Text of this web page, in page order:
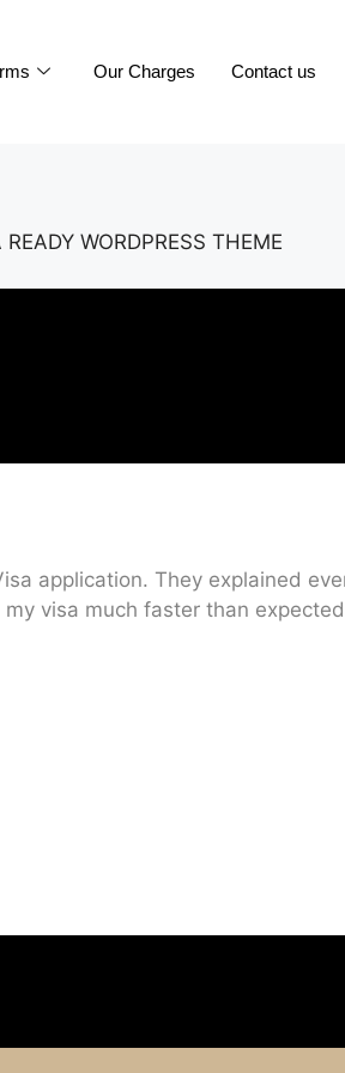
Our Charges Contact us
WORDPRESS THEME
application. They explained
visa much faster than